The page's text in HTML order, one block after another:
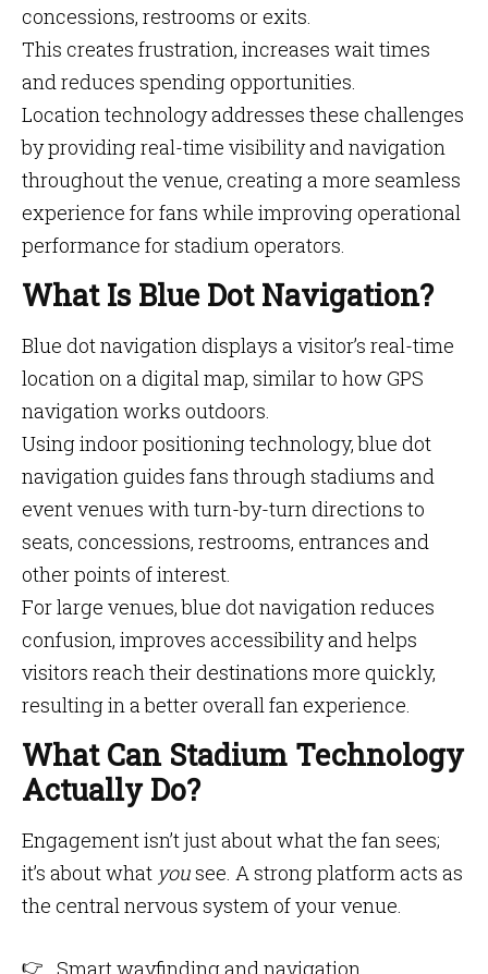
concessions, restrooms or exits.
This creates frustration, increases wait times
and reduces spending opportunities.
Location technology addresses these challenges
by providing real-time visibility and navigation
throughout the venue, creating a more seamless
experience for fans while improving operational
performance for stadium operators.
What Is Blue Dot Navigation?
Blue dot navigation displays a visitor’s real-time
location on a digital map, similar to how GPS
navigation works outdoors.
Using indoor positioning technology, blue dot
navigation guides fans through stadiums and
event venues with turn-by-turn directions to
seats, concessions, restrooms, entrances and
other points of interest.
For large venues, blue dot navigation reduces
confusion, improves accessibility and helps
visitors reach their destinations more quickly,
resulting in a better overall fan experience.
What Can Stadium Technology
Actually Do?
Engagement isn’t just about what the fan sees;
it’s about what yousee. A strong platform acts as
the central nervous system of your venue.
Smart wayfinding and navigation